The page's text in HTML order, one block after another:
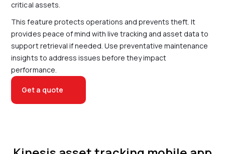
critical assets.
This feature protects operations and prevents theft. It
provides peace of mind with live tracking and asset data to
support retrieval if needed. Use preventative maintenance
insights to address issues before they impact
performance.
Get a quote